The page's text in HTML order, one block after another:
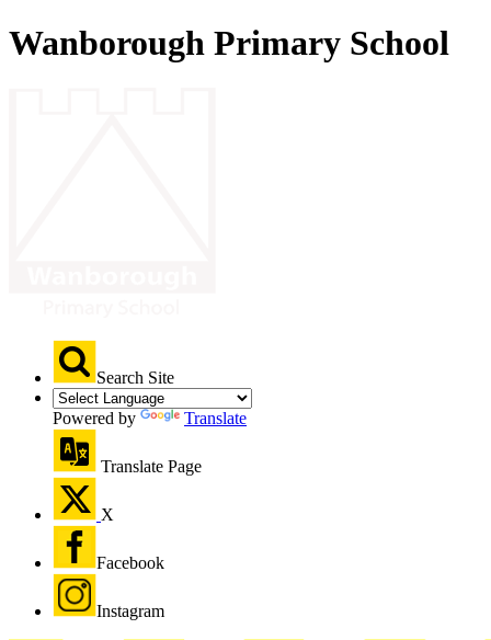
Wanborough Primary School
Search Site
Powered by Translate
Translate Page
X
Facebook
Instagram